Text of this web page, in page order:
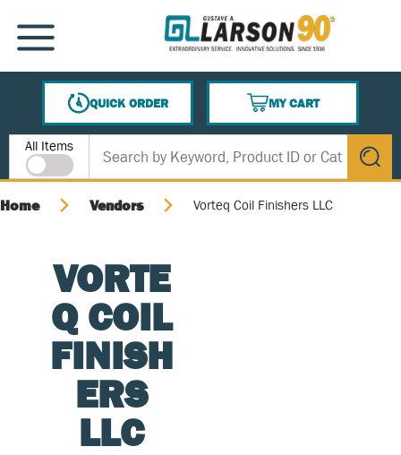
SKIP TO MAIN CONTENT
MENU
QUICK ORDER
MY CART
{0} ITEMS IN CART
Site Search
All Items
submit
Home Vendors Vorteq Coil Finishers LLC
VORTE
Q COIL
FINISH
ERS
LLC